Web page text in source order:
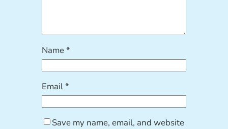
Name*
Email*
Save my name, email, and website